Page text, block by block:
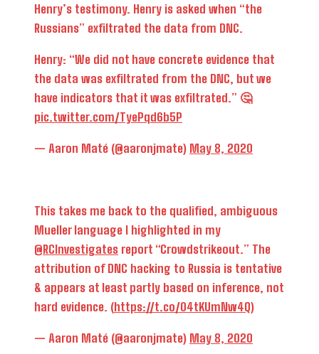
Henry’s testimony. Henry is asked when “the
Russians” exfiltrated the data from DNC.
Henry: “We did not have concrete evidence that
the data was exfiltrated from the DNC, but we
have indicators that it was exfiltrated.” 🤔
pic.twitter.com/TyePqd6b5P
— Aaron Maté (@aaronjmate) May 8, 2020
This takes me back to the qualified, ambiguous
Mueller language I highlighted in my
@RCInvestigates report “Crowdstrikeout.” The
attribution of DNC hacking to Russia is tentative
& appears at least partly based on inference, not
hard evidence. (https://t.co/04tKUmNw4Q)
— Aaron Maté (@aaronjmate) May 8, 2020